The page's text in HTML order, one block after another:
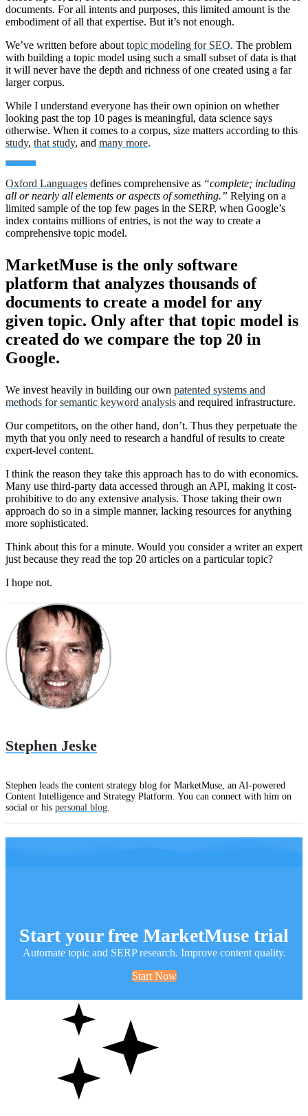
documents. For all intents and purposes, this limited amount is the
embodiment of all that expertise. But it’s not enough.
We’ve written before about topic modeling for SEO. The problem
with building a topic model using such a small subset of data is that
it will never have the depth and richness of one created using a far
larger corpus.
While I understand everyone has their own opinion on whether
looking past the top 10 pages is meaningful, data science says
otherwise. When it comes to a corpus, size matters according to this
study, that study, and many more.
Oxford Languages defines comprehensive as “complete; including
all or nearly all elements or aspects of something.” Relying on a
limited sample of the top few pages in the SERP, when Google’s
index contains millions of entries, is not the way to create a
comprehensive topic model.
MarketMuse is the only software
platform that analyzes thousands of
documents to create a model for any
given topic. Only after that topic model is
created do we compare the top 20 in
Google.
We invest heavily in building our own patented systems and
methods for semantic keyword analysis and required infrastructure.
Our competitors, on the other hand, don’t. Thus they perpetuate the
myth that you only need to research a handful of results to create
expert-level content.
I think the reason they take this approach has to do with economics.
Many use third-party data accessed through an API, making it cost-
prohibitive to do any extensive analysis. Those taking their own
approach do so in a simple manner, lacking resources for anything
more sophisticated.
Think about this for a minute. Would you consider a writer an expert
just because they read the top 20 articles on a particular topic?
I hope not.
Stephen Jeske
Stephen leads the content strategy blog for MarketMuse, an AI-powered
Content Intelligence and Strategy Platform. You can connect with him on
social or his personal blog.
Start your free MarketMuse trial
Automate topic and SERP research. Improve content quality.
Start Now